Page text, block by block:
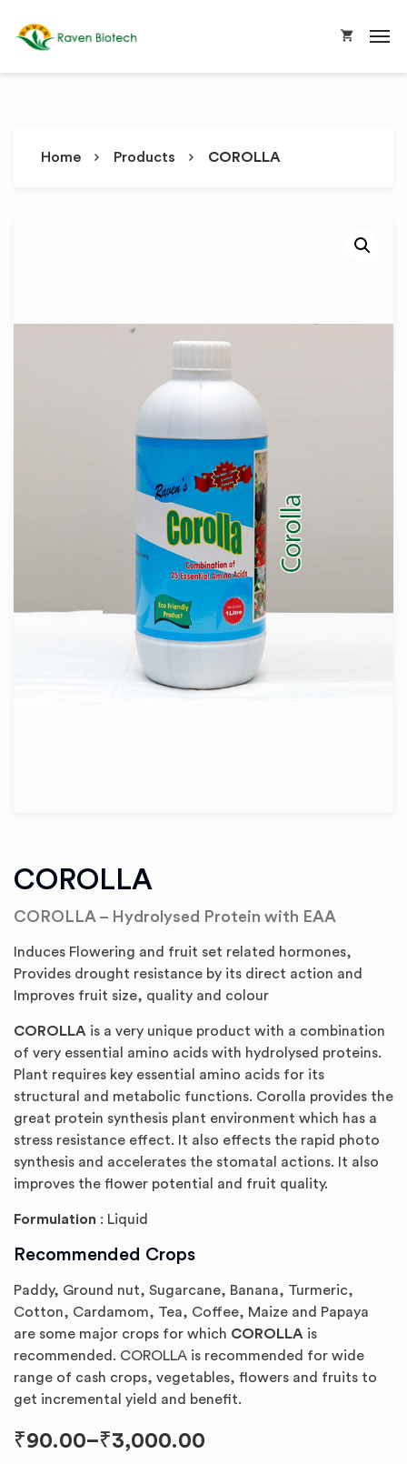
Home Products COROLLA
COROLLA
COROLLA – Hydrolysed Protein with EAA
Induces Flowering and fruit set related hormones,
Provides drought resistance by its direct action and
Improves fruit size, quality and colour
COROLLA is a very unique product with a combination
of very essential amino acids with hydrolysed proteins.
Plant requires key essential amino acids for its
structural and metabolic functions. Corolla provides the
great protein synthesis plant environment which has a
stress resistance effect. It also effects the rapid photo
synthesis and accelerates the stomatal actions. It also
improves the flower potential and fruit quality.
Formulation : Liquid
Recommended Crops
Paddy, Ground nut, Sugarcane, Banana, Turmeric,
Cotton, Cardamom, Tea, Coffee, Maize and Papaya
are some major crops for which COROLLA is
recommended. COROLLA is recommended for wide
range of cash crops, vegetables, flowers and fruits to
get incremental yield and benefit.
₹90.00–₹3,000.00